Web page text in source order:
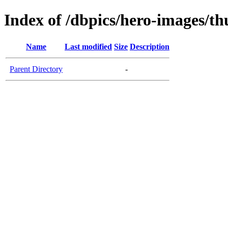
Index of /dbpics/hero-images/
Name Last modified Size Description
Parent Directory -